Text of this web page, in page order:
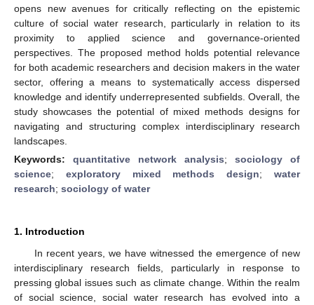
opens new avenues for critically reflecting on the epistemic
culture of social water research, particularly in relation to its
proximity to applied science and governance-oriented
perspectives. The proposed method holds potential relevance
for both academic researchers and decision makers in the water
sector, offering a means to systematically access dispersed
knowledge and identify underrepresented subfields. Overall, the
study showcases the potential of mixed methods designs for
navigating and structuring complex interdisciplinary research
landscapes.
Keywords: quantitative network analysis; sociology of
science; exploratory mixed methods design;water
research; sociology of water
1. Introduction
In recent years, we have witnessed the emergence of new
interdisciplinary research fields, particularly in response to
pressing global issues such as climate change. Within the realm
of social science, social water research has evolved into a